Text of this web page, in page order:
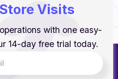
Visits
with one easy-
14-day free trial today.